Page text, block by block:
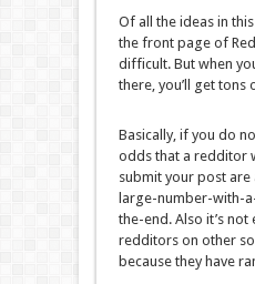
Of all the ideas in
the front page of
difficult. But when
there, you’ll get tons
Basically, if you do
odds that a redditor
submit your post are
large-number-with-
the-end. Also it’s not
redditors on other
because they have